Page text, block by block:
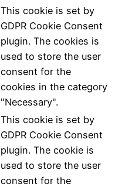
This cookie is set by
GDPR Cookie Consent
plugin. The cookies is
used to store the user
consent for the
cookies in the category
"Necessary".
This cookie is set by
GDPR Cookie Consent
plugin. The cookie is
used to store the user
consent for the